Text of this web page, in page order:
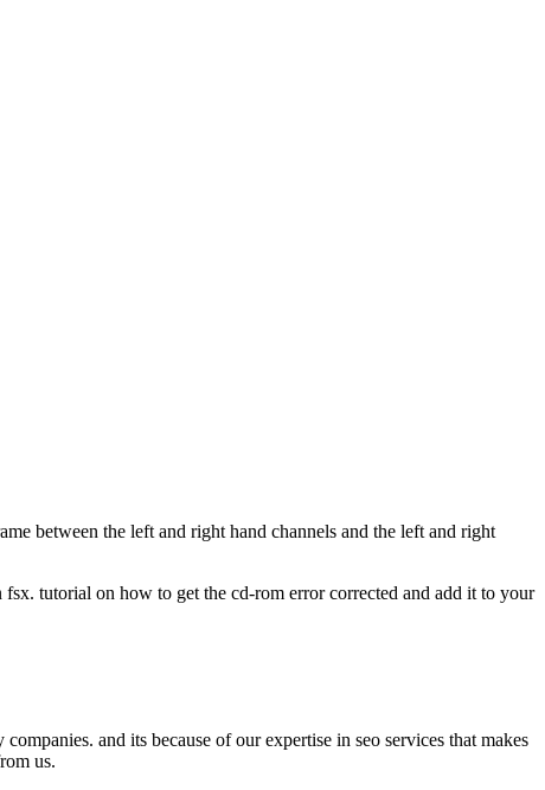
between the left and right hand channels and the left and right
tutorial on how to get the cd-rom error corrected and add it to your
and its because of our expertise in seo services that makes
us.